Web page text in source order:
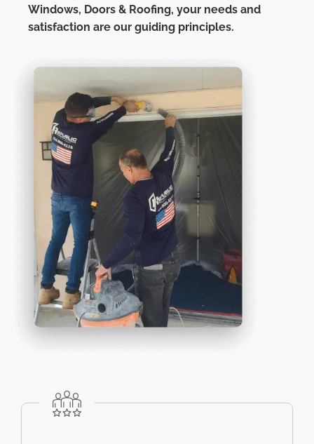
Windows, Doors & Roofing, your needs and
satisfaction are our guiding principles.